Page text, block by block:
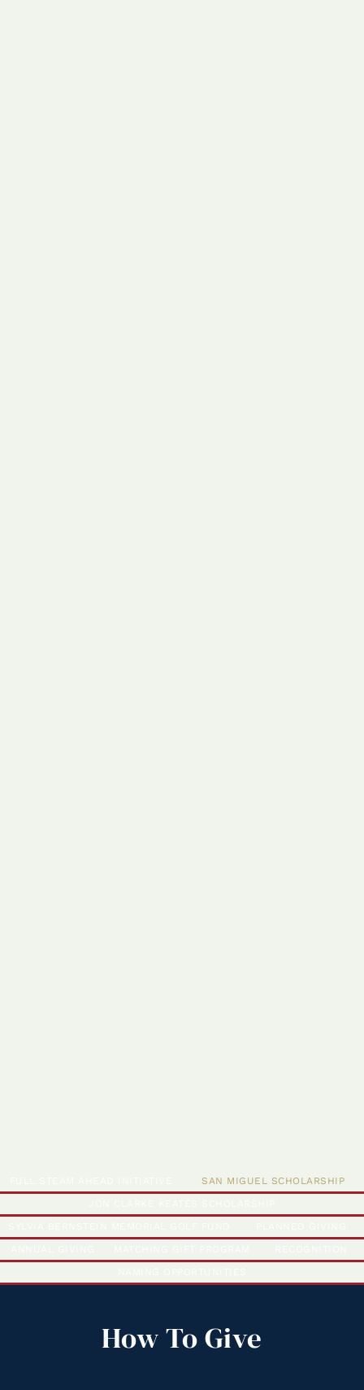
SAN MIGUEL SCHOLARSHIP
How To Give